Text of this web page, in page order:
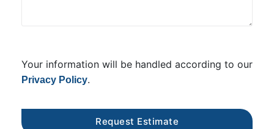
Your information will be handled according to our
Privacy Policy.